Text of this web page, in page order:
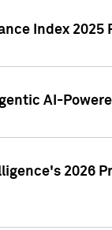
Index
AI-
2026